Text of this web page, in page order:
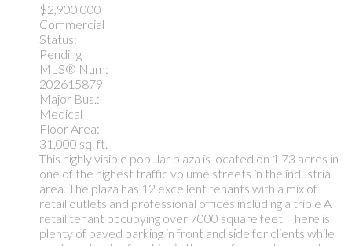
$2,900,000
Commercial
Status:
Pending
MLS® Num:
202615879
Major Bus.:
Medical
Floor Area:
31,000 sq. ft.
This highly visible popular plaza is located on 1.73 acres in
one of the highest traffic volume streets in the industrial
area. The plaza has 12 excellent tenants with a mix of
retail outlets and professional offices including a triple A
retail tenant occupying over 7000 square feet. There is
plenty of paved parking in front and side for clients while